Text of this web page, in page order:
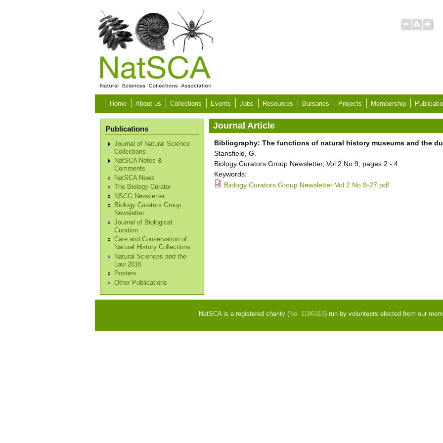
Home About us Collections Events Jobs Resources Bursaries Projects Membership
Publications
Journal of Natural Science
Collections
NatSCA Notes &
Comments
NatSCA News
The Biology Curator
NSCG Newsletter
Biology Curators Group
Newsletter
Journal of Biological
Curation
Care and Conservation of
Natural History Collections
Natural Sciences and the
Law 2016
Posters
Other Publications
Journal Article
Bibliography: The functions of natural history museums and the
Stansfield, G.
Biology Curators Group Newsletter, Vol 2 No 9, pages 2 - 4
Keywords:
Biology Curators Group Newsletter Vol 2 No 9-27.pdf
NatSCA is a registered charity (No. 1186918) run by volunteers elected from our